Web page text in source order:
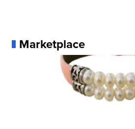
Marketplace